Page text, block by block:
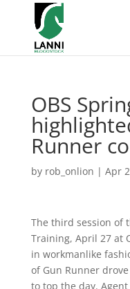
OBS
Runner
by rob_onlion | Apr
The third session of
Training, April 27 at
in workmanlike
of Gun Runner
to top the day.